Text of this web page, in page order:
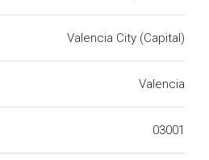
Valencia City (Capital)
Valencia
03001